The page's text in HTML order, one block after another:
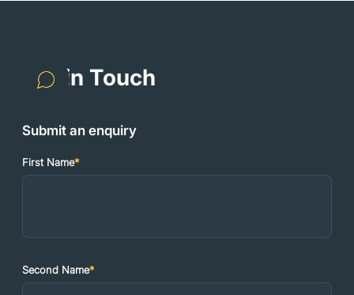
Get in Touch
Submit an enquiry
First Name*
Second Name*